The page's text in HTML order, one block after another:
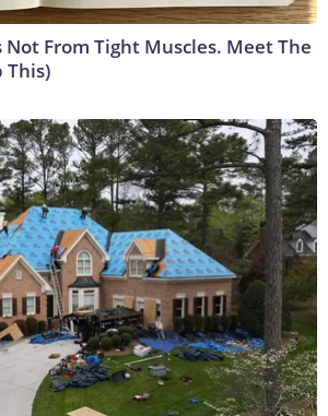
Not From Tight Muscles. Meet The
This)